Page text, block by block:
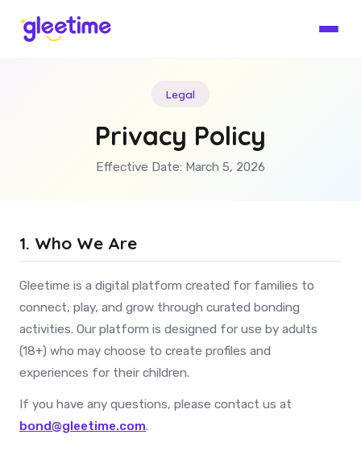
Legal
Privacy Policy
Effective Date: March 5, 2026
1. Who We Are
Gleetime is a digital platform created for families to
connect, play, and grow through curated bonding
activities. Our platform is designed for use by adults
(18+) who may choose to create profiles and
experiences for their children.
If you have any questions, please contact us at
bond@gleetime.com.